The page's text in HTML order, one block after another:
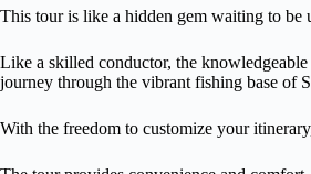
This tour is like a hidden gem waiting to be
Like a skilled conductor, the
journey through the vibrant fishing base of
With the freedom to customize your